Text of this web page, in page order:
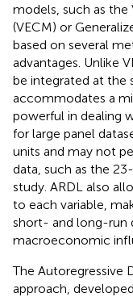
models, such as
(VECM) or
based on several
advantages. Unlike
be integrated at the
accommodates a
powerful in dealing
for large panel
units and may not
data, such as the
study. ARDL also
to each variable,
short- and long-run
macroeconomic
The Autoregressive
approach,